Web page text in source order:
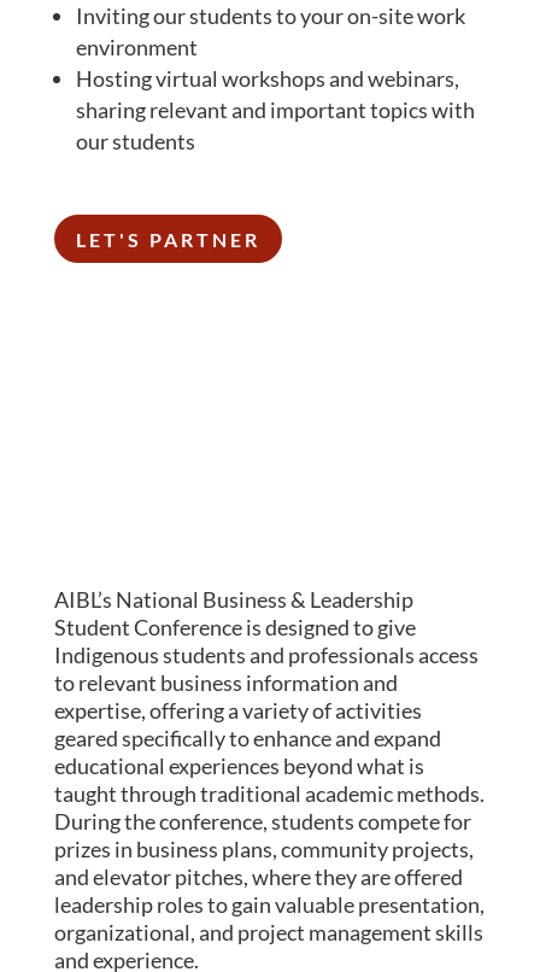
Inviting our students to your on-site work
environment
Hosting virtual workshops and webinars,
sharing relevant and important topics with
our students
LET'S PARTNER
AIBL’s National Business & Leadership
Student Conference is designed to give
Indigenous students and professionals access
to relevant business information and
expertise, offering a variety of activities
geared specifically to enhance and expand
educational experiences beyond what is
taught through traditional academic methods.
During the conference, students compete for
prizes in business plans, community projects,
and elevator pitches, where they are offered
leadership roles to gain valuable presentation,
organizational, and project management skills
and experience.